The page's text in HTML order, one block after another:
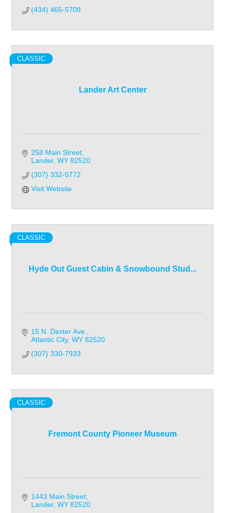
(434) 465-5708
Lander Art Center
CLASSIC
258 Main Street
Lander WY 82520
(307) 332-5772
Visit Website
Hyde Out Guest Cabin & Snowbound Stud...
CLASSIC
15 N. Dexter Ave.
Atlantic City WY 82520
(307) 330-7933
Fremont County Pioneer Museum
CLASSIC
1443 Main Street
Lander WY 82520